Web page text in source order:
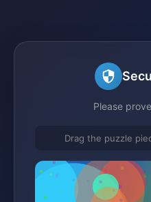
Please
Drag the puzzle